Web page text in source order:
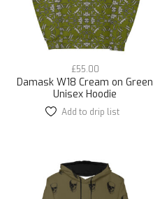
on
the
product
page
Damask W18 Cream on Green
Unisex Hoodie
£55.00
This
variants.
The
options
Add to drip list